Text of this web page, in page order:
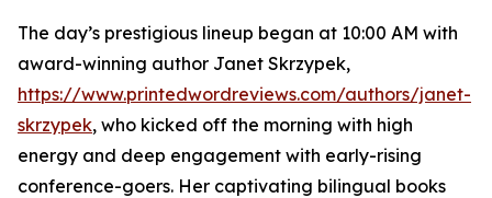
The day’s prestigious lineup began at 10:00 AM with
award-winning author Janet Skrzypek,
https://www.printedwordreviews.com/authors/janet-
skrzypek, who kicked off the morning with high
energy and deep engagement with early-rising
conference-goers. Her captivating bilingual books